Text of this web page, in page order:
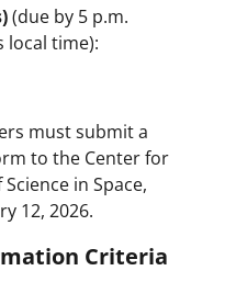
(due by 5 p.m.
time):
must submit a
to the Center for
in Space,
12, 2026.
Criteria